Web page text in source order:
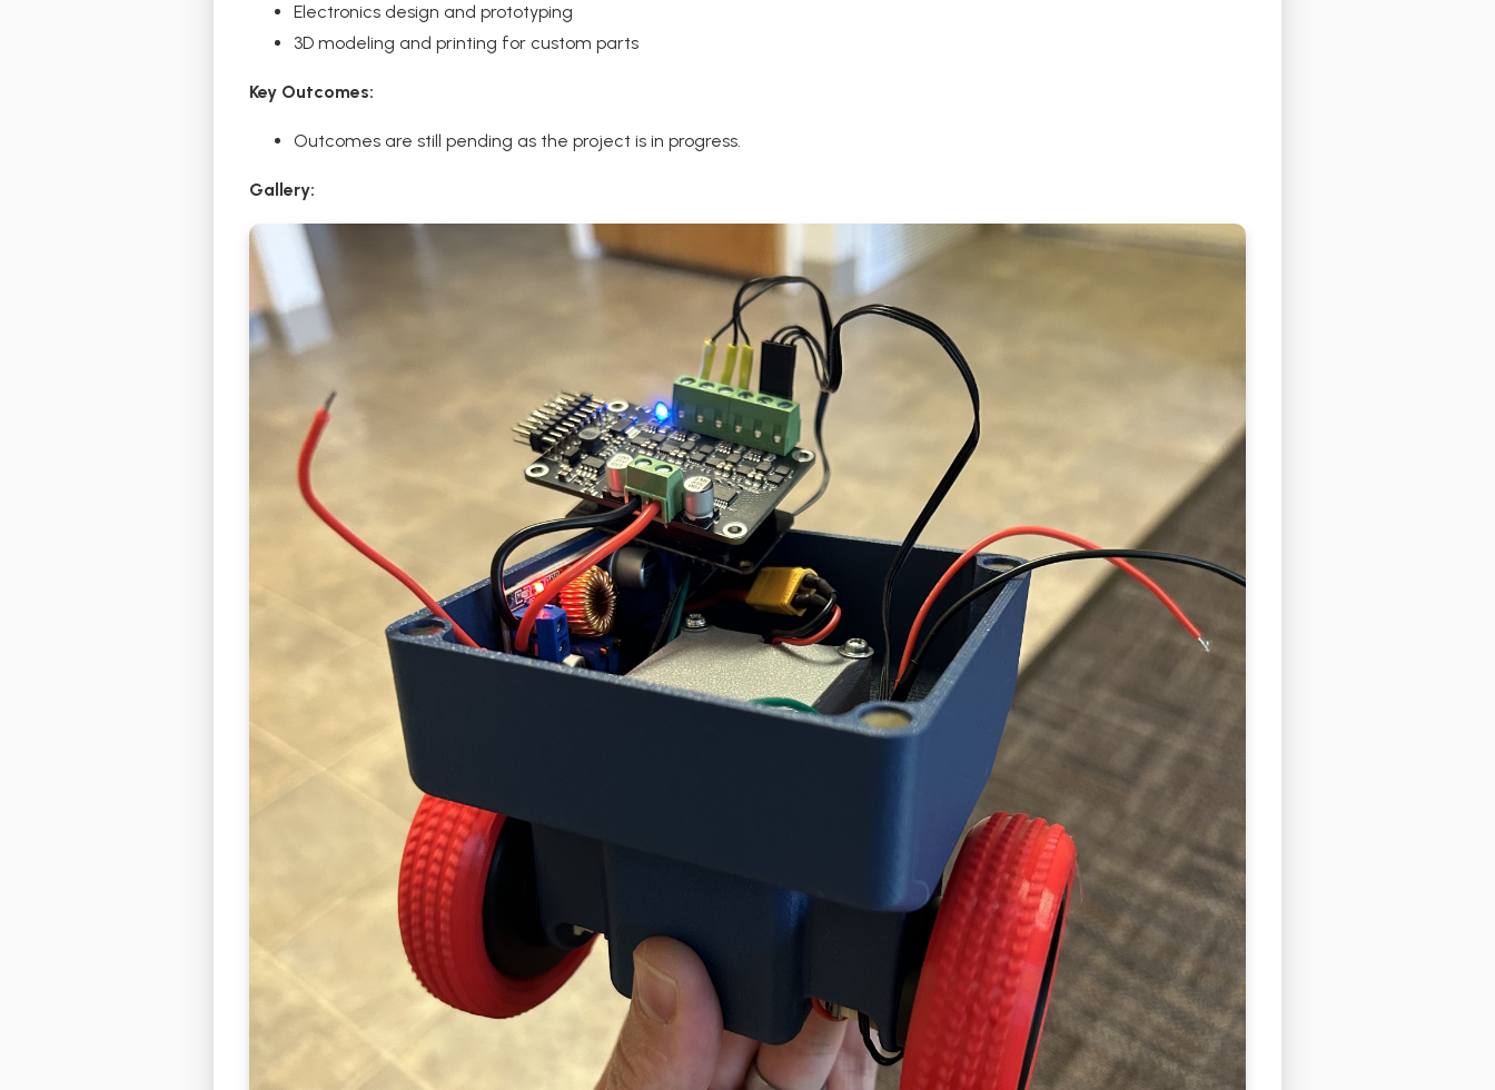
Electronics design and prototyping
3D modeling and printing for custom parts
Key Outcomes:
Outcomes are still pending as the project is in progress.
Gallery: